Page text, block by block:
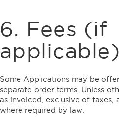
6. Fees (if
applicable)
Some Applications may be
separate order terms. Unless
as invoiced, exclusive of taxes,
where required by law.